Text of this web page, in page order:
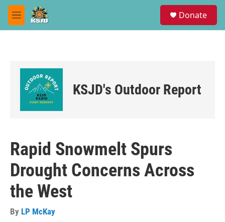
Skip to main content
M
e
Donate
KSJD's Outdoor Report
Rapid Snowmelt Spurs
Drought Concerns Across
the West
By LP McKay